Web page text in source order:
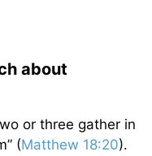
about
or three gather in
(Matthew 18:20).